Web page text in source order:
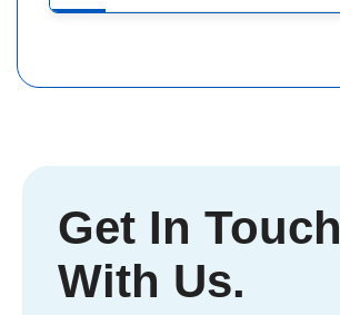
Get In Touch
With Us.